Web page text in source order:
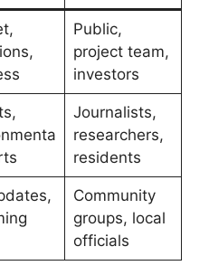
Public,
project team,
investors
Journalists,
researchers,
residents
Community
groups, local
officials